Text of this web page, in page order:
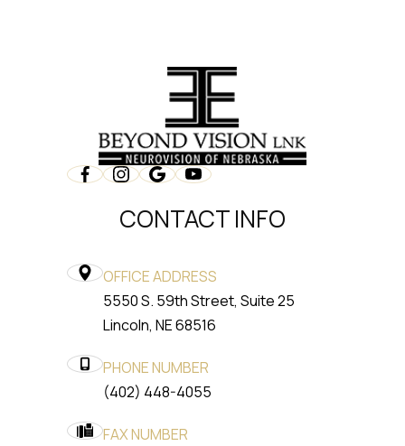
CONTACT INFO
OFFICE ADDRESS
5550 S. 59th Street, Suite 25
​​​​​​​Lincoln, NE 68516
PHONE NUMBER
(402) 448-4055
FAX NUMBER